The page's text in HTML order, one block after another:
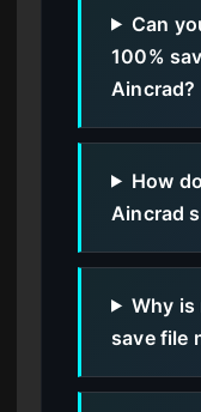
Can
100%
Aincrad?
How
Aincrad
Why is
save file